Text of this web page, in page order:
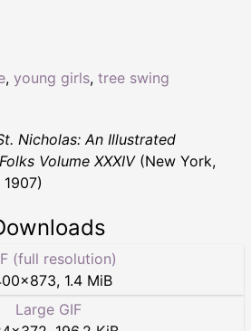
, young girls, tree swing
Nicholas: An Illustrated
Volume XXXIV(New York,
(full resolution)
×873, 1.4 MiB
Large GIF